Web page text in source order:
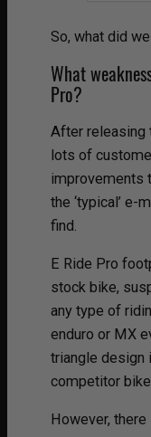
So, what did
What
Pro?
After releasing
lots of
improvements
the ‘typical’ e-
find.
E Ride Pro
stock bike,
any type of
enduro or MX
triangle design
competitor
However,